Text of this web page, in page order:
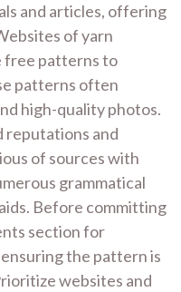
and articles, offering
of yarn
free patterns to
patterns often
high-quality photos.
reputations and
of sources with
grammatical
Before committing
section for
the pattern is
websites and